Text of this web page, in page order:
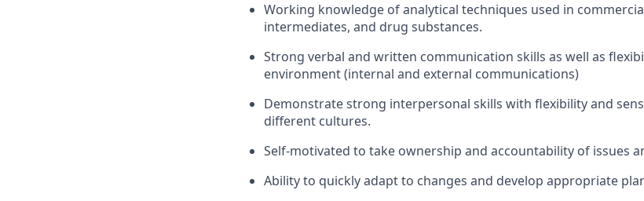
Working knowledge of analytical techniques used in
intermediates, and drug substances.
Strong verbal and written communication skills as well as
environment (internal and external communications)
Demonstrate strong interpersonal skills with flexibility and
different cultures.
Self-motivated to take ownership and accountability of issues
Ability to quickly adapt to changes and develop appropriate